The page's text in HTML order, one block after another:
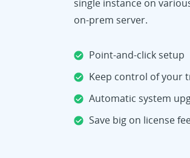
single instance on
on-prem server.
Point-and-click setup
Keep control of your
Automatic system
Save big on license